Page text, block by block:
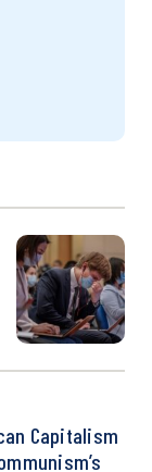
Capitalism